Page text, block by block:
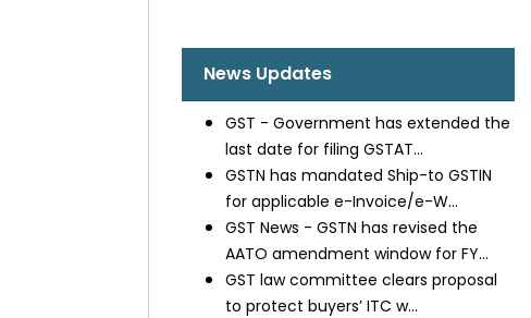
News Updates
GST - Government has extended the
last date for filing GSTAT...
GSTN has mandated Ship-to GSTIN
for applicable e-Invoice/e-W...
GST News - GSTN has revised the
AATO amendment window for FY...
GST law committee clears proposal
to protect buyers’ ITC w...